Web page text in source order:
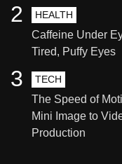
HEALTH
Caffeine Under
Tired, Puffy Eyes
2
TECH
The Speed of
Mini Image to
Production
3